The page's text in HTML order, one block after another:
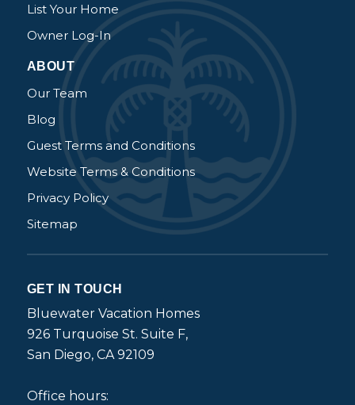
List Your Home
Owner Log-In
ABOUT
Our Team
Blog
Guest Terms and Conditions
Website Terms & Conditions
Privacy Policy
Sitemap
GET IN TOUCH
Bluewater Vacation Homes
926 Turquoise St. Suite F,
San Diego, CA 92109
Office hours: